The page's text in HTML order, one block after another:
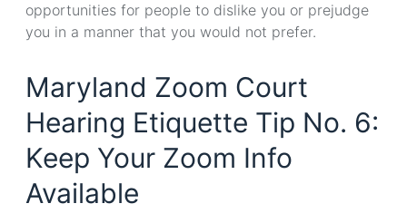
opportunities for people to dislike you or prejudge
you in a manner that you would not prefer.
Maryland Zoom Court
Hearing Etiquette Tip No. 6:
Keep Your Zoom Info
Available